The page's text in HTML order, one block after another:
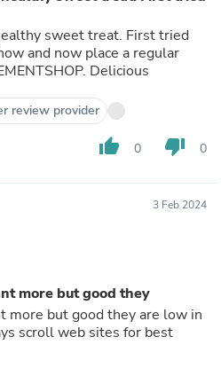
sweet treat. First tried
and now place a regular
Delicious
review provider
thumb_up 0 thumb_down 0
3 Feb 2024
more but good they
more but good they are low in
scroll web sites for best